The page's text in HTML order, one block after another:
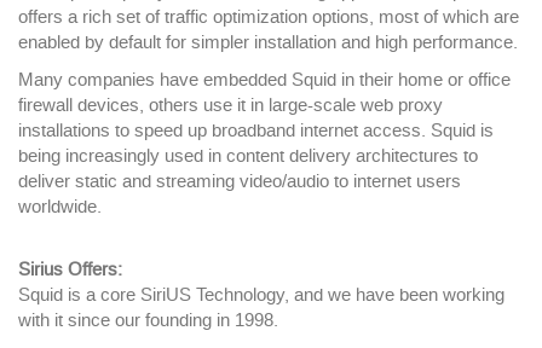
offers a rich set of traffic optimization options, most of which are
enabled by default for simpler installation and high performance.
Many companies have embedded Squid in their home or office
firewall devices, others use it in large-scale web proxy
installations to speed up broadband internet access. Squid is
being increasingly used in content delivery architectures to
deliver static and streaming video/audio to internet users
worldwide.
Sirius Offers:
Squid is a core SiriUS Technology, and we have been working
with it since our founding in 1998.